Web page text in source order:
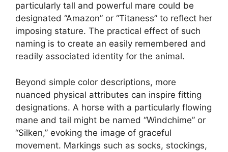
particularly tall and powerful mare could be
designated “Amazon” or “Titaness” to reflect her
imposing stature. The practical effect of such
naming is to create an easily remembered and
readily associated identity for the animal.
Beyond simple color descriptions, more
nuanced physical attributes can inspire fitting
designations. A horse with a particularly flowing
mane and tail might be named “Windchime” or
“Silken,” evoking the image of graceful
movement. Markings such as socks, stockings,